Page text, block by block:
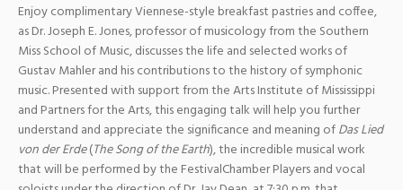
Enjoy complimentary Viennese-style breakfast pastries and coffee,
as Dr. Joseph E. Jones, professor of musicology from the Southern
Miss School of Music, discusses the life and selected works of
Gustav Mahler and his contributions to the history of symphonic
music. Presented with support from the Arts Institute of Mississippi
and Partners for the Arts, this engaging talk will help you further
understand and appreciate the significance and meaning ofDas Lied
von der Erde(The Song of the Earth), the incredible musical work
that will be performed by the FestivalChamber Players and vocal